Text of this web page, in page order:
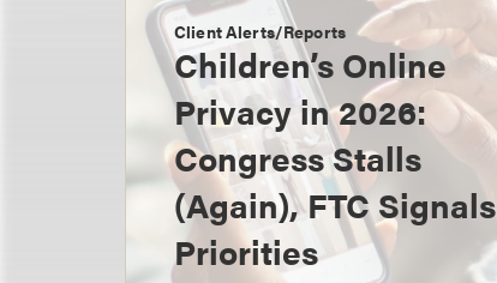
Client Alerts/Reports
Children’s Online
Privacy in 2026:
Congress Stalls
(Again), FTC Signals
Priorities